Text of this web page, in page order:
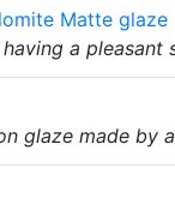
Matte glaze
a
glaze made by